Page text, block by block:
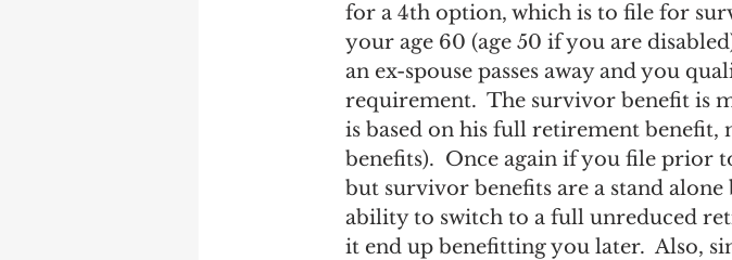
for a 4th option, which is to file for
your age 60 (age 50 if you are
an ex-spouse passes away and you
requirement.  The survivor benefit is
is based on his full retirement benefit,
benefits).  Once again if you file prior
but survivor benefits are a stand
ability to switch to a full unreduced
it end up benefitting you later.  Also,